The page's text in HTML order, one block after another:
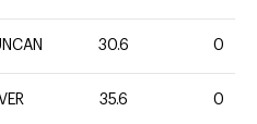
30.6 0
35.6 0